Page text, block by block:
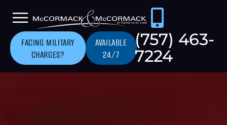
FACING MILITARY
CHARGES?
AVAILABLE
24/7
(757) 463-
7224